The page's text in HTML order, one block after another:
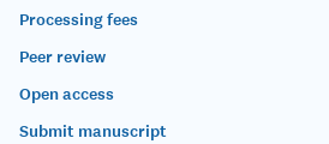
Processing fees
Peer review
Open access
Submit manuscript